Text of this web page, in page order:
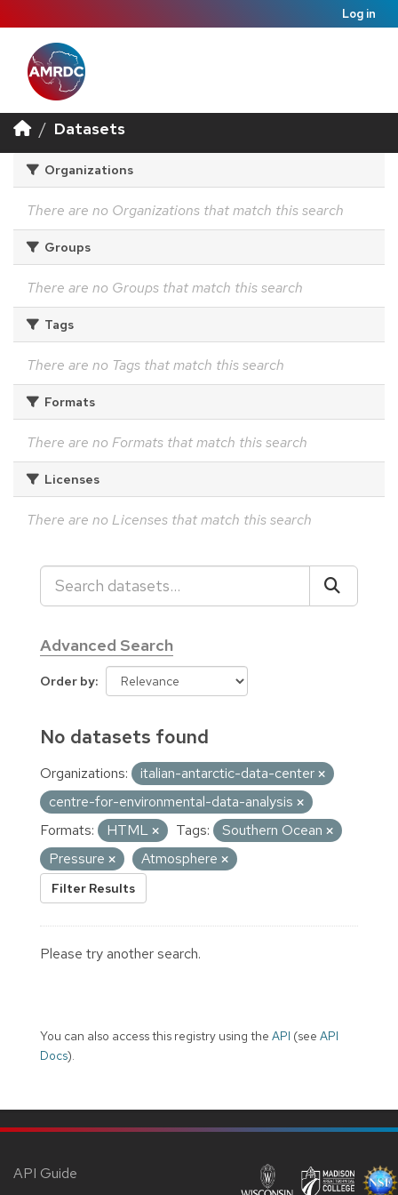
Log in
Datasets
Organizations
There are no Organizations that match this search
Groups
There are no Groups that match this search
Tags
There are no Tags that match this search
Formats
There are no Formats that match this search
Licenses
There are no Licenses that match this search
Advanced Search
Order by
No datasets found
Organizations:
italian-antarctic-data-center
centre-for-environmental-data-analysis
Formats:
HTML Tags:
Southern Ocean
Pressure
Atmosphere
Filter Results
Please try another search.
You can also access this registry using the API (see API
Docs).
API Guide